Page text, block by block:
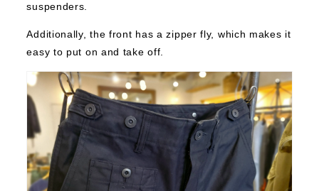
suspenders.
Additionally, the front has a zipper fly, which makes it
easy to put on and take off.